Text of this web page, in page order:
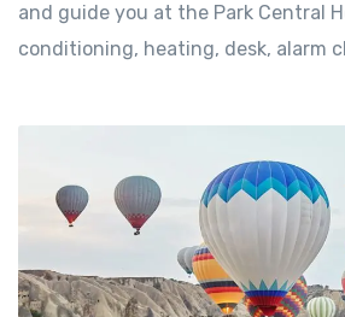
and guide you at the Park Central
conditioning, heating, desk, alarm